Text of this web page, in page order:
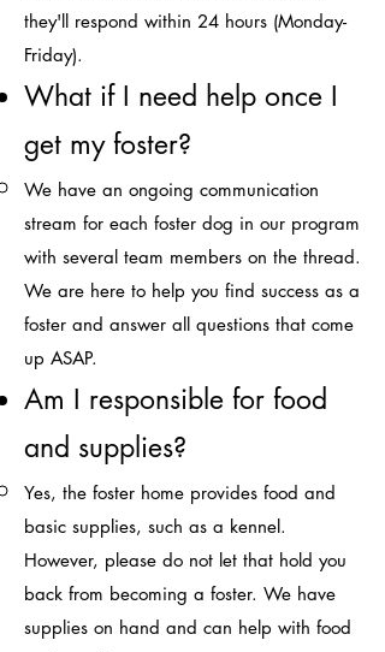
they'll respond within 24 hours (Monday-
Friday).
What if I need help once I
get my foster?​
We have an ongoing communication
stream for each foster dog in our program
with several team members on the thread.
We are here to help you find success as a
foster and answer all questions that come
up ASAP.​
Am I responsible for food
and supplies?​
Yes, the foster home provides food and
basic supplies, such as a kennel.
However, please do not let that hold you
back from becoming a foster. We have
supplies on hand and can help with food